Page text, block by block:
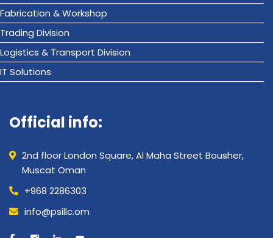
Fabrication & Workshop
Trading Division
Logistics & Transport Division
IT Solutions
Official info:
2nd floor London Square, Al Maha Street Bousher,
Muscat Oman
+968 2286303
info@psillc.om